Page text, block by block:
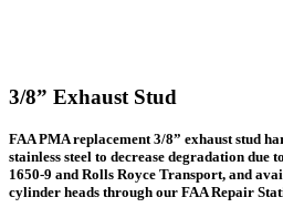
3/8” Exhaust Stud
FAA PMA replacement 3/8” exhaust stud
stainless steel to decrease degradation due
1650-9 and Rolls Royce Transport, and
cylinder heads through our FAA Repair